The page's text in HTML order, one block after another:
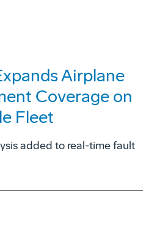
Airplane
Coverage on
Fleet
added to real-time fault